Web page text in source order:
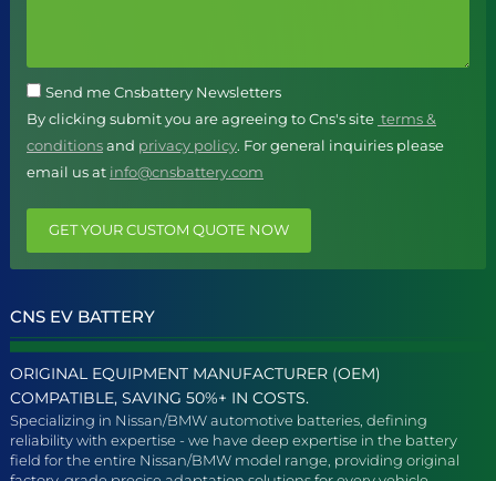
Send me Cnsbattery Newsletters
By clicking submit you are agreeing to Cns's site terms &
conditionsand privacy policy. For general inquiries please
email us at info@cnsbattery.com
GET YOUR CUSTOM QUOTE NOW
CNS EV BATTERY
ORIGINAL EQUIPMENT MANUFACTURER (OEM)
COMPATIBLE, SAVING 50%+ IN COSTS.
Specializing in Nissan/BMW automotive batteries, defining
reliability with expertise - we have deep expertise in the battery
field for the entire Nissan/BMW model range, providing original